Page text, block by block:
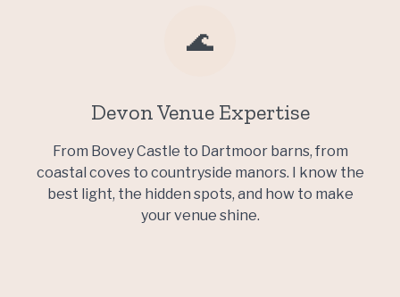
🌊
Devon Venue Expertise
From Bovey Castle to Dartmoor barns, from
coastal coves to countryside manors. I know the
best light, the hidden spots, and how to make
your venue shine.